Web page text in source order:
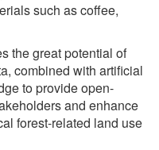
such as coffee,
the great potential of
combined with artificial
to provide open-
and enhance
forest-related land use